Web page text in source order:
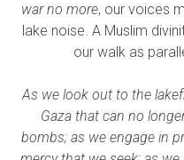
war no more, our voices
lake noise. A Muslim
our walk as
As we look out to the
Gaza that can no
bombs; as we engage in